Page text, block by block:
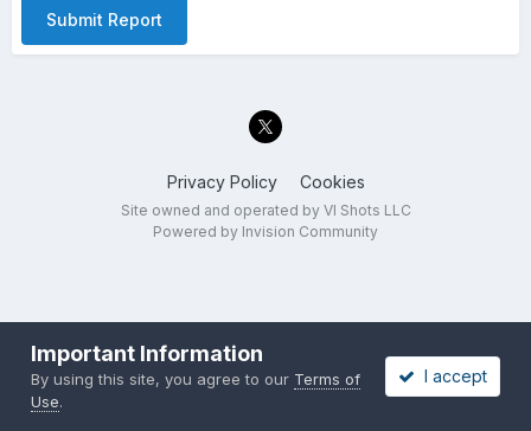
Submit Report
Privacy Policy Cookies
Site owned and operated by VI Shots LLC
Powered by Invision Community
Important Information
By using this site, you agree to our Terms of
Use.
I accept